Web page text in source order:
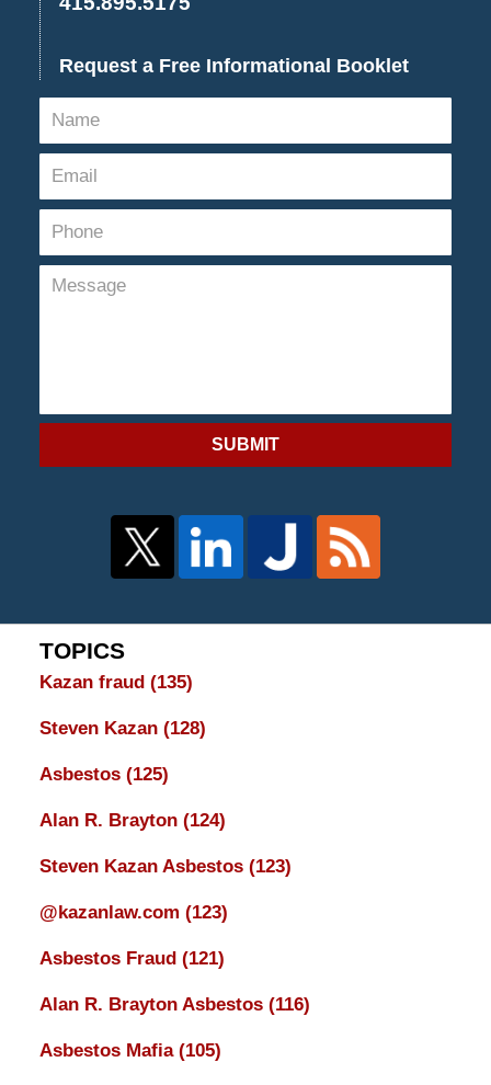
Request a Free Informational Booklet
SUBMIT
TOPICS
Kazan fraud (135)
Steven Kazan (128)
Asbestos (125)
Alan R. Brayton (124)
Steven Kazan Asbestos (123)
@kazanlaw.com (123)
Asbestos Fraud (121)
Alan R. Brayton Asbestos (116)
Asbestos Mafia (105)